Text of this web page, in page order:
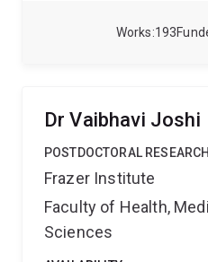
193
Works
developing NK cell-based
US DoD, a MRFF EMCR
amassed a portfolio of
Therapy, Nat Comms, and
index = 46. My body of
been acknowledged with
Dr Vaibhavi Joshi
POSTDOCTORAL
Frazer Institute
Faculty of Health,
Sciences